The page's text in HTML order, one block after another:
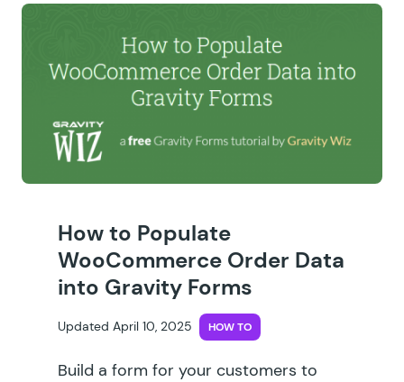
How to Populate
WooCommerce Order Data
into Gravity Forms
Updated April 10, 2025 HOW TO
Build a form for your customers to